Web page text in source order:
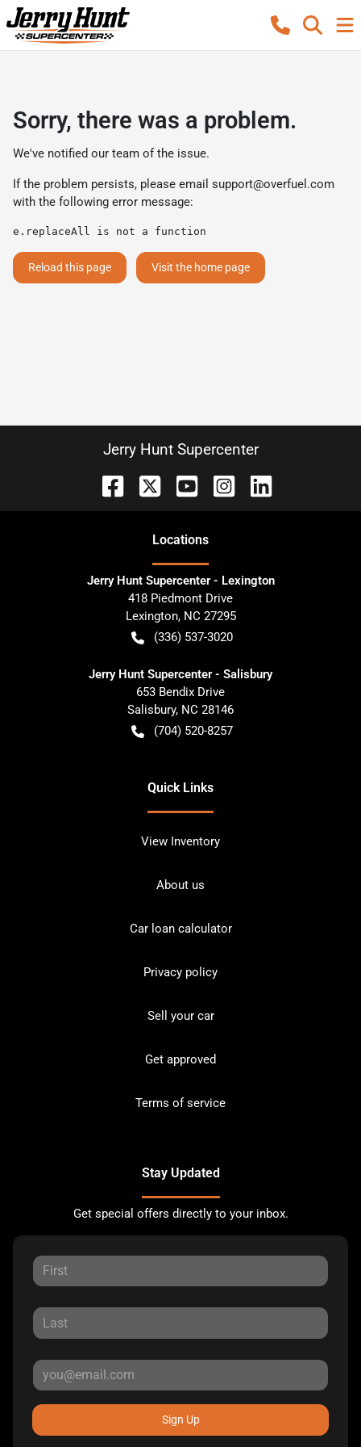
Sorry, there was a problem.
We've notified our team of the issue.
If the problem persists, please email support@overfuel.com
with the following error message:
e.replaceAll is not a function
Reload this page Visit the home page
Jerry Hunt Supercenter
Locations
Jerry Hunt Supercenter - Lexington
418 Piedmont Drive
Lexington, NC 27295
(336) 537-3020
Jerry Hunt Supercenter - Salisbury
653 Bendix Drive
Salisbury, NC 28146
(704) 520-8257
Quick Links
View Inventory
About us
Car loan calculator
Privacy policy
Sell your car
Get approved
Terms of service
Stay Updated
Get special offers directly to your inbox.
Sign Up